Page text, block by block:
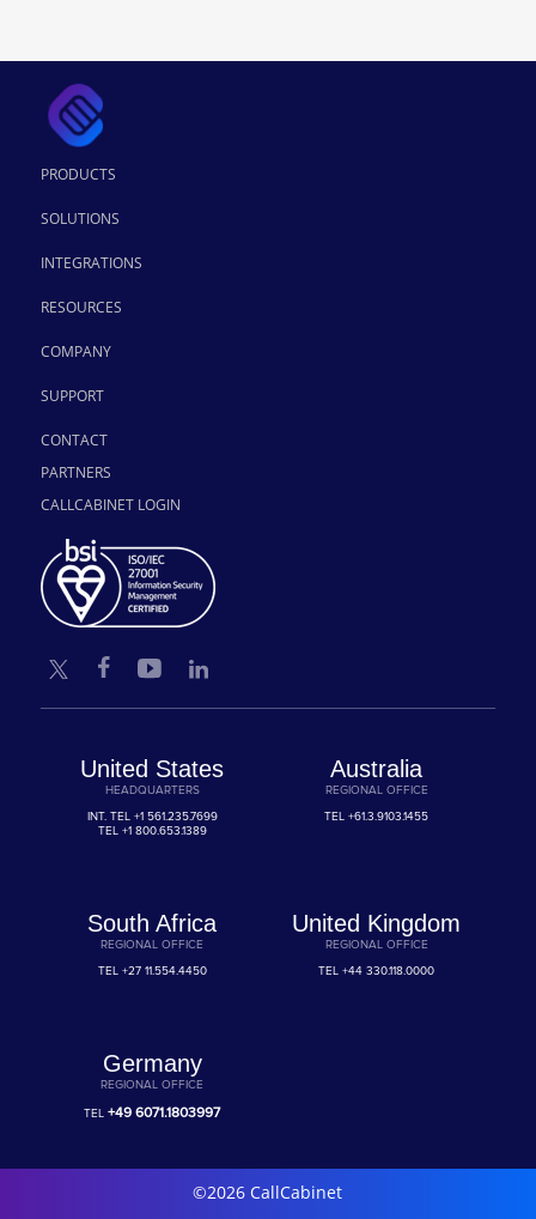
PRODUCTS
SOLUTIONS
INTEGRATIONS
RESOURCES
COMPANY
SUPPORT
CONTACT
PARTNERS
CALLCABINET LOGIN
United States
HEADQUARTERS
INT. TEL +1 561.235.7699
TEL +1 800.653.1389
Australia
REGIONAL OFFICE
TEL+61.3.9103.1455
South Africa
REGIONAL OFFICE
TEL +27 11.554.4450
United Kingdom
REGIONAL OFFICE
TEL+44 330.118.0000
Germany
REGIONAL OFFICE
TEL+49 6071.1803997
©2026 CallCabinet